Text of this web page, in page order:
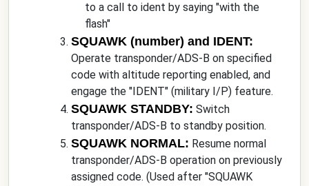
to a call to ident by saying "with the
flash"
SQUAWK (number) and IDENT:
Operate transponder/ADS-B on specified
code with altitude reporting enabled, and
engage the "IDENT" (military I/P) feature.
SQUAWK STANDBY: Switch
transponder/ADS-B to standby position.
SQUAWK NORMAL: Resume normal
transponder/ADS-B operation on previously
assigned code. (Used after "SQUAWK